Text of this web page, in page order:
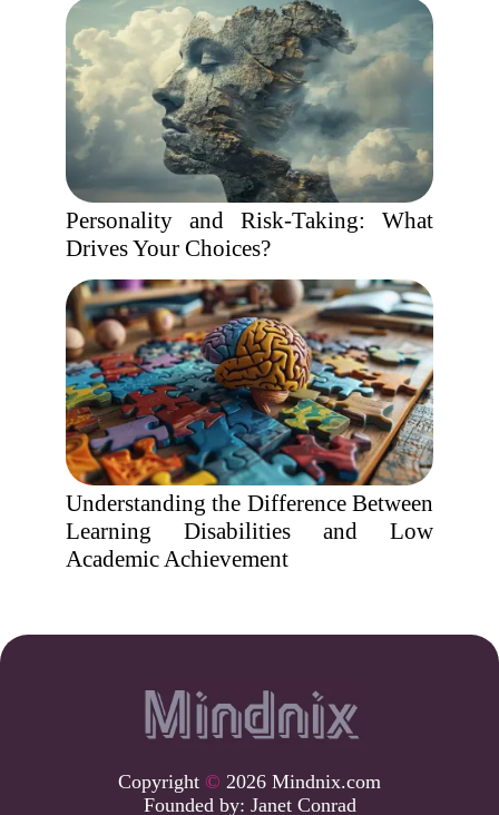
Personality and Risk-Taking: What
Drives Your Choices?
Understanding the Difference Between
Learning Disabilities and Low
Academic Achievement
Copyright © 2026 Mindnix.com
Founded by: Janet Conrad